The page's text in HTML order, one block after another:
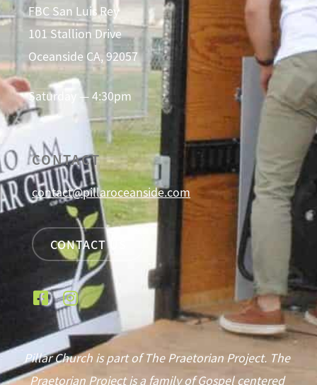
FBC San Luis Rey
101 Stallion Drive
Oceanside CA, 92057
Saturday — 4:30pm
CONTACT
contact@pillaroceanside.com
CONTACT US
Pillar Church is part of The Praetorian Project. The
Praetorian Project is a family of Gospel centered